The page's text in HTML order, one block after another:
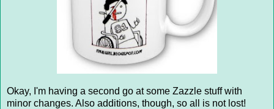
Okay, I'm having a second go at some Zazzle stuff with
minor changes. Also additions, though, so all is not lost!